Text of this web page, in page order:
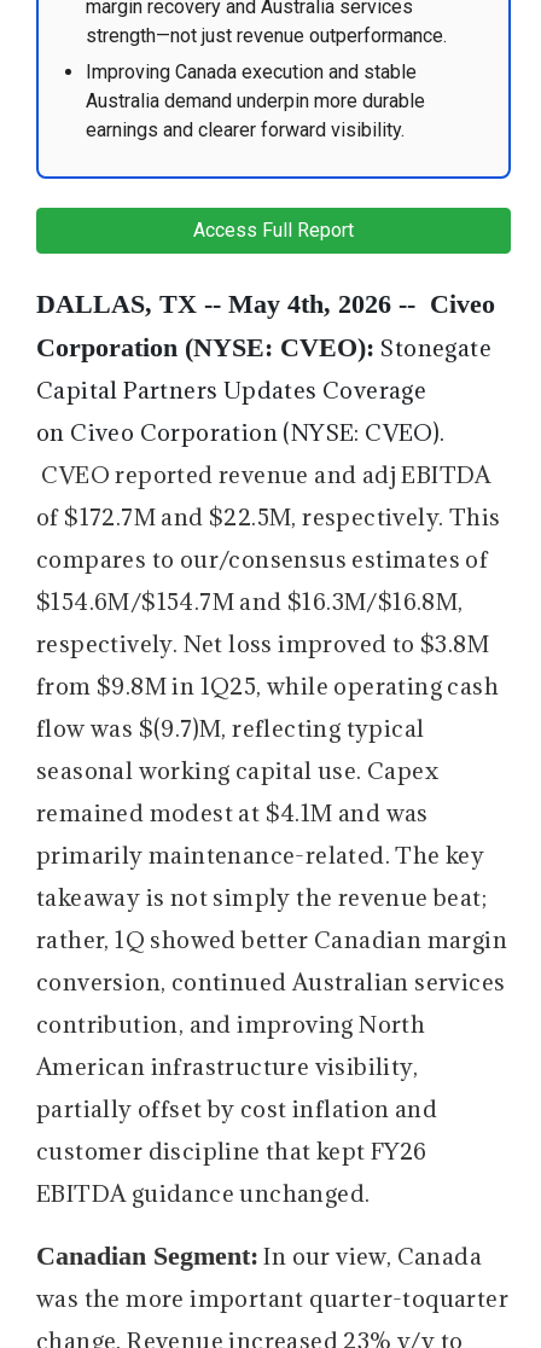
margin recovery and Australia services
strength—not just revenue outperformance.
Improving Canada execution and stable
Australia demand underpin more durable
earnings and clearer forward visibility.
Access Full Report
DALLAS, TX -- May 4th, 2026 -- Civeo
Corporation (NYSE: CVEO): Stonegate
Capital Partners Updates Coverage
on Civeo Corporation (NYSE: CVEO).
CVEO reported revenue and adj EBITDA
of $172.7M and $22.5M, respectively. This
compares to our/consensus estimates of
$154.6M/$154.7M and $16.3M/$16.8M,
respectively. Net loss improved to $3.8M
from $9.8M in 1Q25, while operating cash
flow was $(9.7)M, reflecting typical
seasonal working capital use. Capex
remained modest at $4.1M and was
primarily maintenance-related. The key
takeaway is not simply the revenue beat;
rather, 1Q showed better Canadian margin
conversion, continued Australian services
contribution, and improving North
American infrastructure visibility,
partially offset by cost inflation and
customer discipline that kept FY26
EBITDA guidance unchanged.
Canadian Segment: In our view, Canada
was the more important quarter-toquarter
change. Revenue increased 23% y/y to